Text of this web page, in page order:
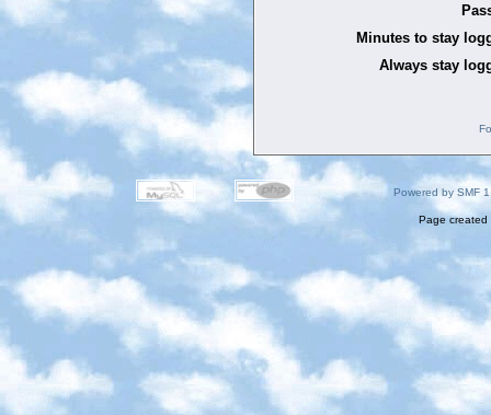
Minutes to stay
Always stay
Powered by SMF
Page created